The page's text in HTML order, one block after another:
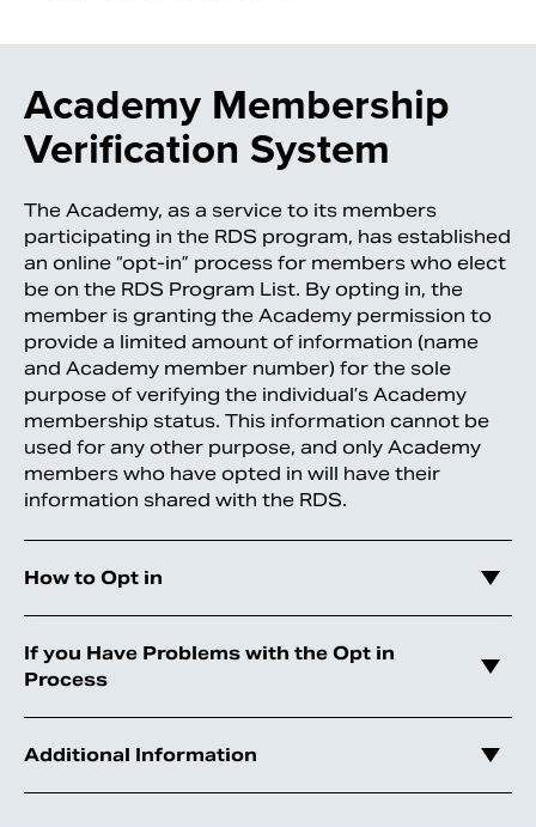
Academy Membership
Verification System
The Academy, as a service to its members
participating in the RDS program, has established
an online “opt-in” process for members who elect
be on the RDS Program List. By opting in, the
member is granting the Academy permission to
provide a limited amount of information (name
and Academy member number) for the sole
purpose of verifying the individual’s Academy
membership status. This information cannot be
used for any other purpose, and only Academy
members who have opted in will have their
information shared with the RDS.
How to Opt in
If you Have Problems with the Opt in
Process
Additional Information